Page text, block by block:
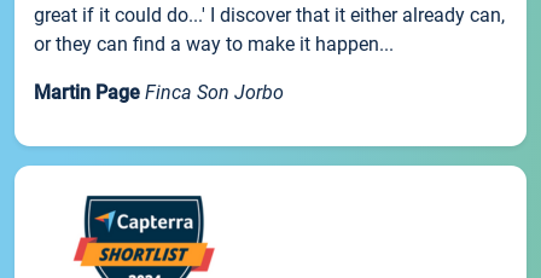
great if it could do...' I discover that it either already can,
or they can find a way to make it happen...
Martin Page Finca Son Jorbo